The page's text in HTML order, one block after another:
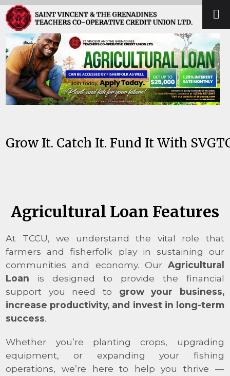
Skip
to
content
Open
mobile
menu
Close
mobile
menu
Grow It. Catch It. Fund It With
Agricultural Loan Features
At TCCU, we understand the vital role that
farmers and fisherfolk play in sustaining our
communities and economy. Our Agricultural
Loan is designed to provide the financial
support you need to grow your business,
increase productivity, and invest in long-term
success.
Whether you’re planting crops, upgrading
equipment, or expanding your fishing
operations, we’re here to help you thrive —